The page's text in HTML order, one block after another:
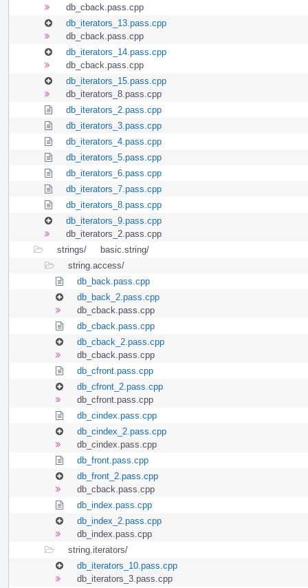
db_cback.pass.cpp
db_iterators_13.pass.cpp
db_cback.pass.cpp
db_iterators_14.pass.cpp
db_cback.pass.cpp
db_iterators_15.pass.cpp
db_iterators_8.pass.cpp
db_iterators_2.pass.cpp
db_iterators_3.pass.cpp
db_iterators_4.pass.cpp
db_iterators_5.pass.cpp
db_iterators_6.pass.cpp
db_iterators_7.pass.cpp
db_iterators_8.pass.cpp
db_iterators_9.pass.cpp
db_iterators_2.pass.cpp
strings/
basic.string/
string.access/
db_back.pass.cpp
db_back_2.pass.cpp
db_cback.pass.cpp
db_cback.pass.cpp
db_cback_2.pass.cpp
db_cback.pass.cpp
db_cfront.pass.cpp
db_cfront_2.pass.cpp
db_cfront.pass.cpp
db_cindex.pass.cpp
db_cindex_2.pass.cpp
db_cindex.pass.cpp
db_front.pass.cpp
db_front_2.pass.cpp
db_cback.pass.cpp
db_index.pass.cpp
db_index_2.pass.cpp
db_index.pass.cpp
string.iterators/
db_iterators_10.pass.cpp
db_iterators_3.pass.cpp